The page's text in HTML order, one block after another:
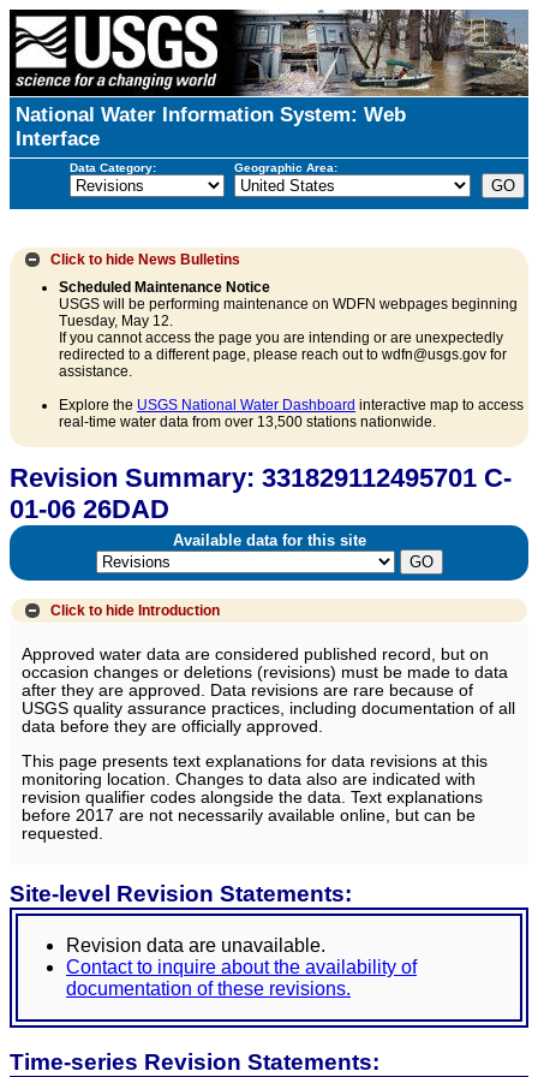
National Water Information System: Web
Interface
Data Category: Geographic Area:
Click to hide News Bulletins
Scheduled Maintenance Notice
USGS will be performing maintenance on WDFN webpages beginning
Tuesday, May 12.
If you cannot access the page you are intending or are unexpectedly
redirected to a different page, please reach out to wdfn@usgs.gov for
assistance.
Explore the USGS National Water Dashboard interactive map to access
real-time water data from over 13,500 stations nationwide.
Revision Summary: 331829112495701 C-
01-06 26DAD
Available data for this site
Click to hide Introduction
Approved water data are considered published record, but on
occasion changes or deletions (revisions) must be made to data
after they are approved. Data revisions are rare because of
USGS quality assurance practices, including documentation of all
data before they are officially approved.
This page presents text explanations for data revisions at this
monitoring location. Changes to data also are indicated with
revision qualifier codes alongside the data. Text explanations
before 2017 are not necessarily available online, but can be
requested.
Site-level Revision Statements:
Revision data are unavailable.
Contact to inquire about the availability of
documentation of these revisions.
Time-series Revision Statements: